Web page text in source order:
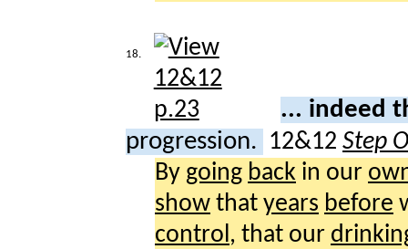
18.
... indeed
progression. 12&12 Step
By going back in our
show that years before
control , that our